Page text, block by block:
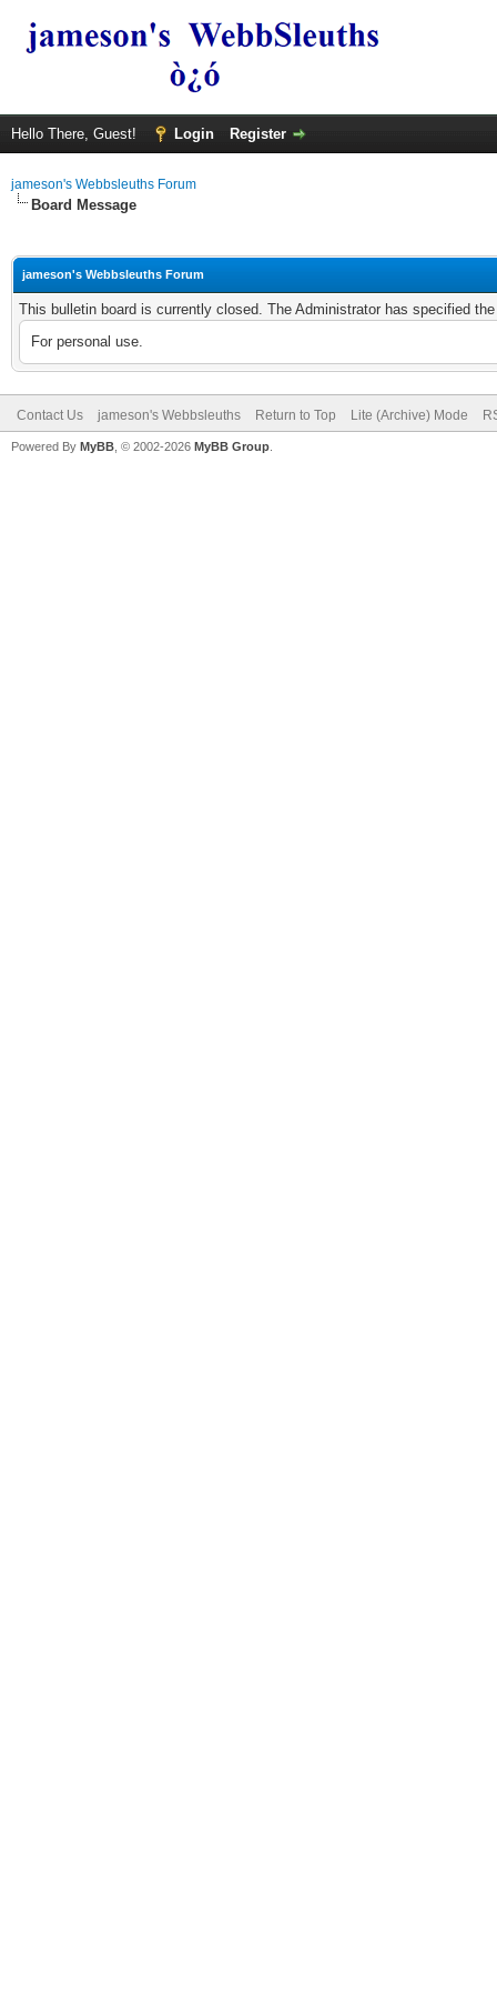
Hello There, Guest! Login Register
jameson's Webbsleuths Forum
Board Message
jameson's Webbsleuths Forum
This bulletin board is currently closed. The Administrator has specified
For personal use.
Contact Us jameson's Webbsleuths Return to Top Lite (Archive) Mode
Powered By MyBB , © 2002-2026 MyBB Group